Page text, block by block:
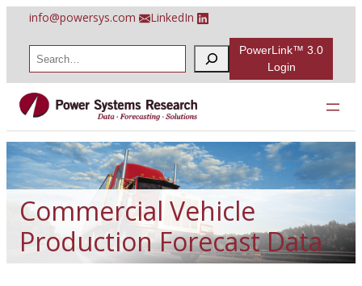
content
info@powersys.com LinkedIn
a
r
c
PowerLink™ 3.0
Login
Commercial Vehicle
Production Forecast Data